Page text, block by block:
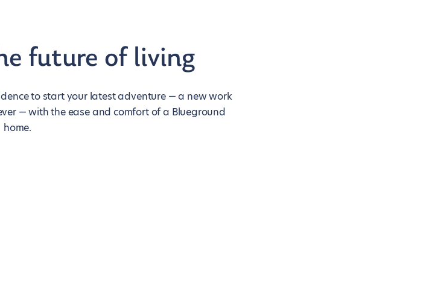
future of living
to start your latest adventure — a new work
— with the ease and comfort of a Blueground
home.